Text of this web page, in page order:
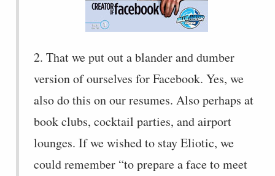
2. That we put out a blander and dumber
version of ourselves for Facebook. Yes, we
also do this on our resumes. Also perhaps at
book clubs, cocktail parties, and airport
lounges. If we wished to stay Eliotic, we
could remember “to prepare a face to meet